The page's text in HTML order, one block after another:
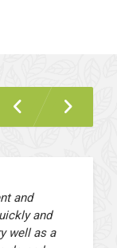
and
and
well as a